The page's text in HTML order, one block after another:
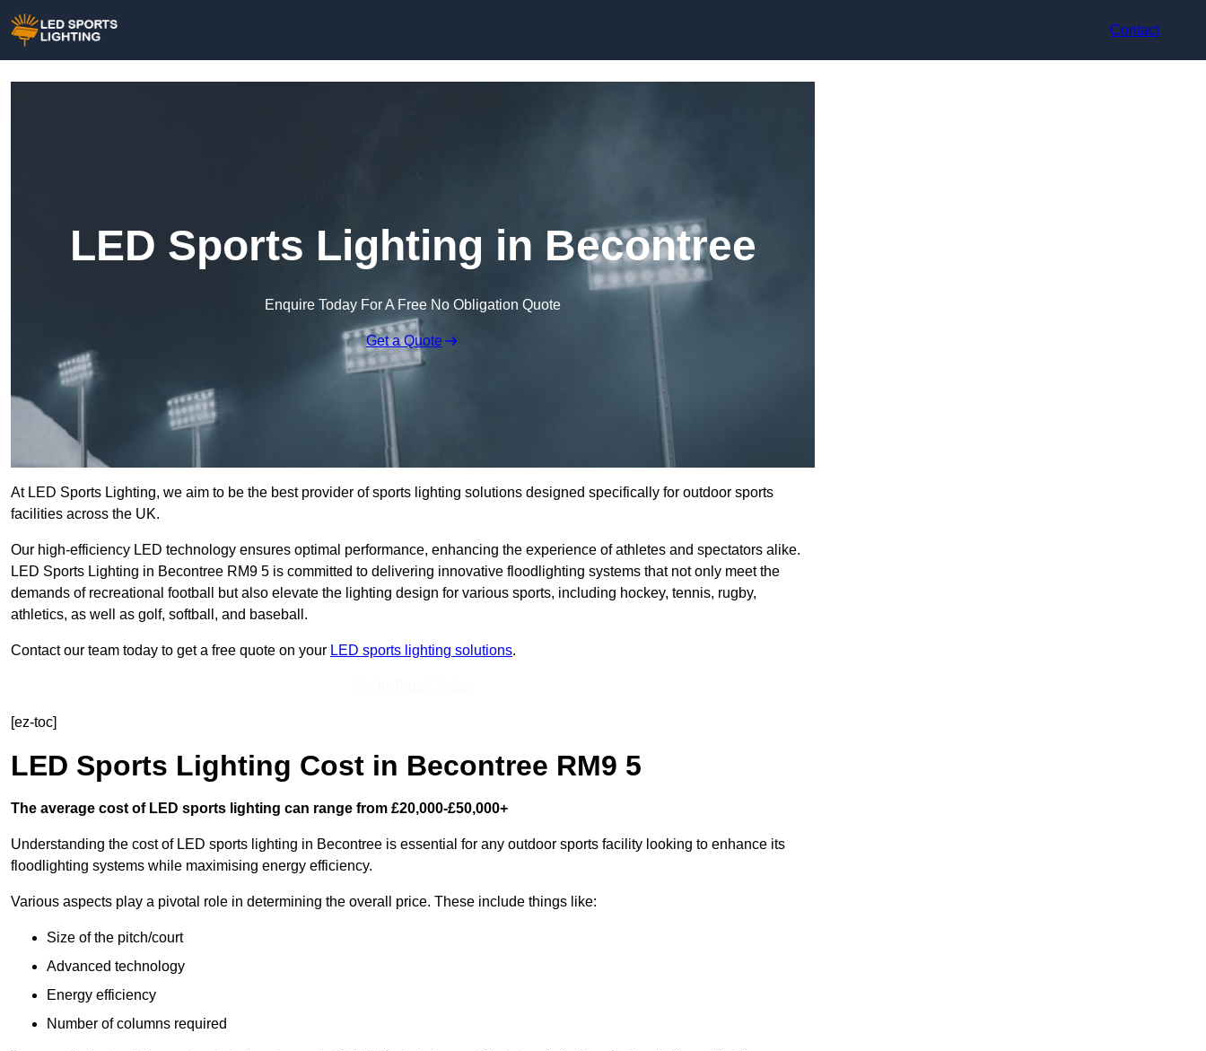
Contact
LED Sports Lighting in Becontree
Enquire Today For A Free No Obligation Quote
Get a Quote
At LED Sports Lighting, we aim to be the best provider of sports lighting solutions designed specifically for outdoor sports
facilities across the UK.
Our high-efficiency LED technology ensures optimal performance, enhancing the experience of athletes and spectators alike.
LED Sports Lighting in Becontree RM9 5 is committed to delivering innovative floodlighting systems that not only meet the
demands of recreational football but also elevate the lighting design for various sports, including hockey, tennis, rugby,
athletics, as well as golf, softball, and baseball.
Contact our team today to get a free quote on your LED sports lighting solutions.
[ez-toc]
LED Sports Lighting Cost in Becontree RM9 5
The average cost of LED sports lighting can range from £20,000-£50,000+
Understanding the cost of LED sports lighting in Becontree is essential for any outdoor sports facility looking to enhance its
floodlighting systems while maximising energy efficiency.
Various aspects play a pivotal role in determining the overall price. These include things like:
Size of the pitch/court
Advanced technology
Energy efficiency
Number of columns required